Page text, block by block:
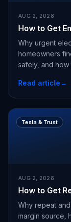
AUG 2, 2026
How to Get
Why urgent
homeowners
safely, and
Read article→
Tesla & Trust
AUG 2, 2026
How to Get
Why repeat
margin source,